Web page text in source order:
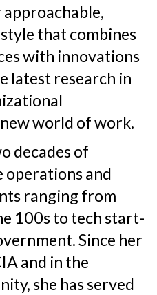
that combines
with innovations
latest research in
​world of work.
decades of
operations and
ranging from
100s to tech start-
Since her
and in the
she has served